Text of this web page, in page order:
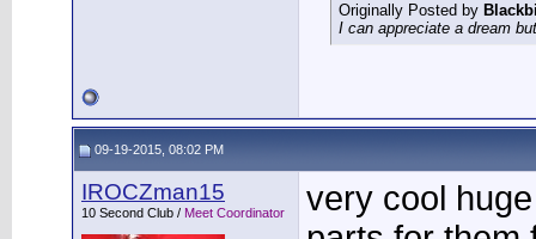
Originally Posted by
I can appreciate a dream
09-19-2015, 08:02 PM
IROCZman15
10 Second Club / Meet Coordinator
very cool